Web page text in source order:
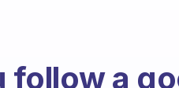
follow a